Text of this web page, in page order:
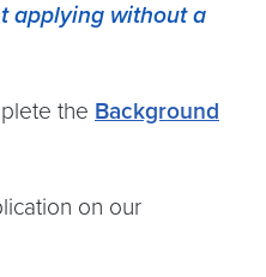
applying without a
the Background
on our